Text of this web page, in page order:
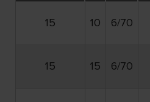
15 10 6/70
15 15 6/70